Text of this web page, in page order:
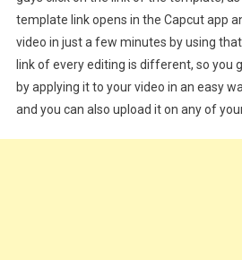
template link opens in the Capcut app
video in just a few minutes by using
link of every editing is different, so you
by applying it to your video in an easy
and you can also upload it on any of